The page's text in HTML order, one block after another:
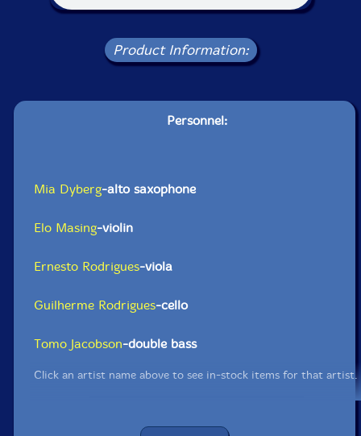
Product Information:
Personnel:
Mia Dyberg-alto saxophone
Elo Masing-violin
Ernesto Rodrigues-viola
Guilherme Rodrigues-cello
Tomo Jacobson-double bass
Click an artist name above to see in-stock items for that artist.